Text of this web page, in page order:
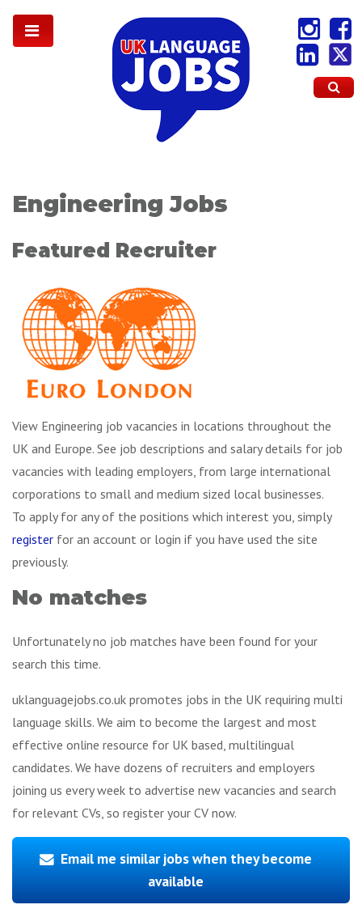
Engineering Jobs
Featured Recruiter
View Engineering job vacancies in locations throughout the
UK and Europe. See job descriptions and salary details for job
vacancies with leading employers, from large international
corporations to small and medium sized local businesses.
To apply for any of the positions which interest you, simply
register for an account or login if you have used the site
previously.
No matches
Unfortunately no job matches have been found for your
search this time.
uklanguagejobs.co.uk promotes jobs in the UK requiring multi
language skills. We aim to become the largest and most
effective online resource for UK based, multilingual
candidates. We have dozens of recruiters and employers
joining us every week to advertise new vacancies and search
for relevant CVs, so register your CV now.
Email me similar jobs when they become
available